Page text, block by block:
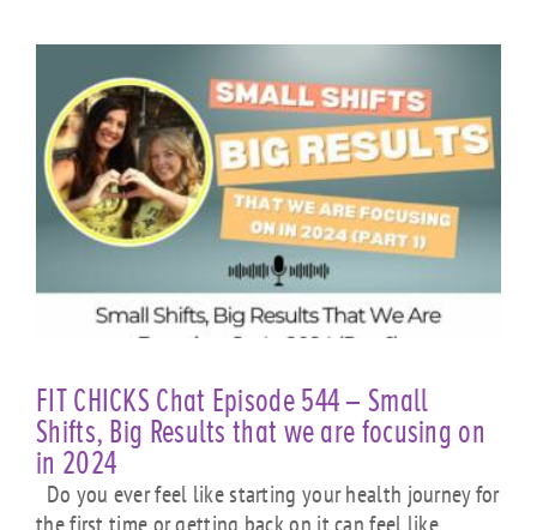
FIT CHICKS Chat Episode 544 – Small
Shifts, Big Results that we are focusing on
in 2024
Do you ever feel like starting your health journey for